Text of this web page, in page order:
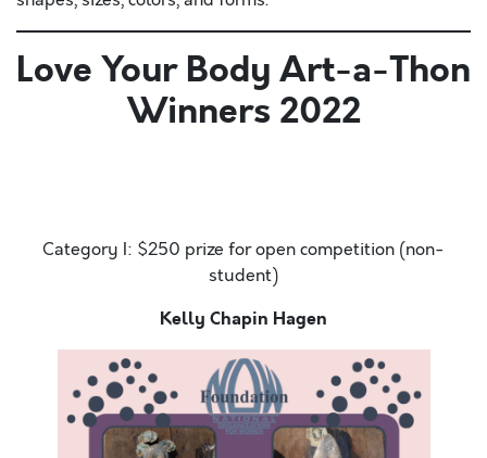
Love Your Body Art-a-Thon
Winners 2022
Category I: $250 prize for open competition (non-
student)
Kelly Chapin Hagen